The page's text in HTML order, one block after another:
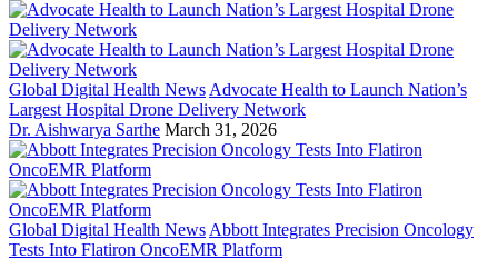
Global Digital Health News Advocate Health to Launch Nation’s
Largest Hospital Drone Delivery Network
Dr. Aishwarya Sarthe March 31, 2026
Global Digital Health News Abbott Integrates Precision Oncology
Tests Into Flatiron OncoEMR Platform